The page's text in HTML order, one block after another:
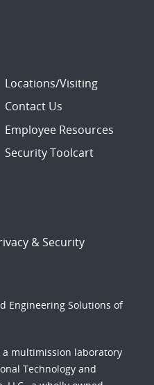
Locations/Visiting
Contact Us
Employee Resources
Security Toolcart
& Security
Engineering Solutions of
a multimission laboratory
Technology and